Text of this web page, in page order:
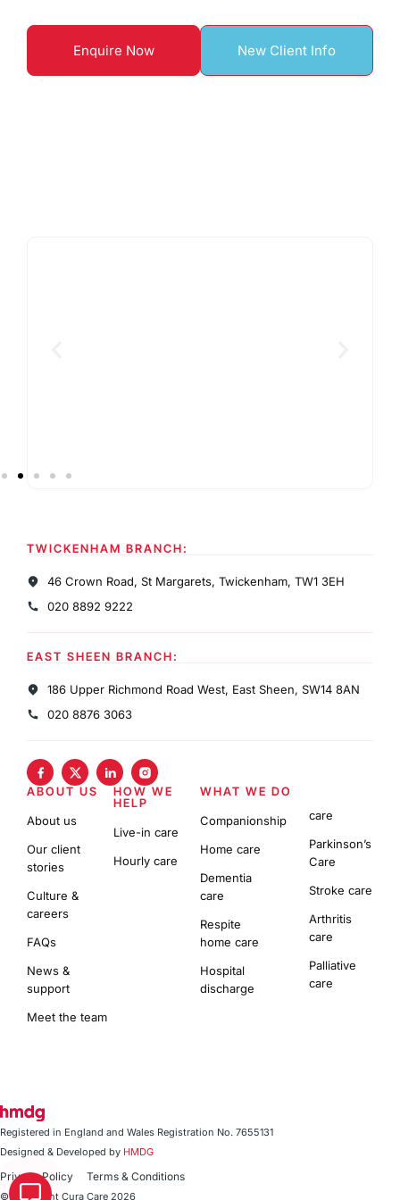
Enquire Now New Client Info
TWICKENHAM BRANCH:
46 Crown Road, St Margarets, Twickenham, TW1 3EH
020 8892 9222
EAST SHEEN BRANCH:
186 Upper Richmond Road West, East Sheen, SW14 8AN
020 8876 3063
ABOUT US
About us
Our client
stories
Culture &
careers
FAQs
News &
support
Meet the team
HOW WE
HELP
Live-in care
Hourly care
WHAT WE DO
Companionship
Home care
Dementia
care
Respite
home care
Hospital
discharge
care
Parkinson’s
Care
Stroke care
Arthritis
care
Palliative
care
Registered in England and Wales Registration No. 7655131
Designed & Developed by HMDG
Privacy Policy Terms & Conditions
© Copyright Cura Care 2026